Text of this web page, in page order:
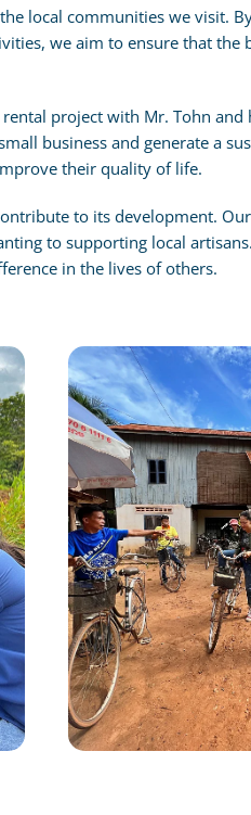
local communities we visit.
we aim to ensure that the
project with Mr. Tohn
business and generate a
their quality of life.
to its development.
to supporting local
in the lives of others.